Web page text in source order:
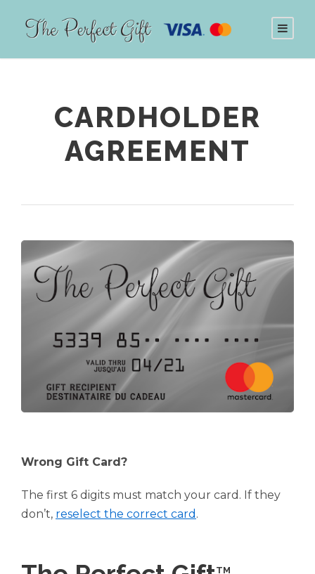
CARDHOLDER
AGREEMENT
Wrong Gift Card?
The first 6 digits must match your card. If they
don’t, reselect the correct card .
TM